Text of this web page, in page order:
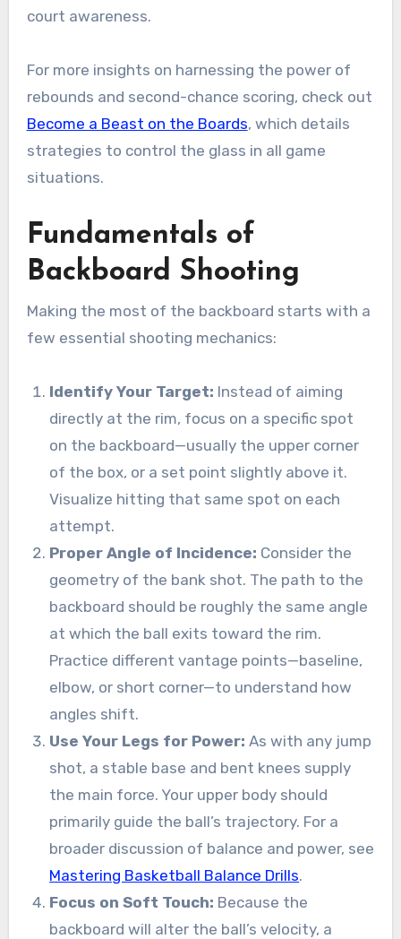
court awareness.
For more insights on harnessing the power of
rebounds and second-chance scoring, check out
Become a Beast on the Boards, which details
strategies to control the glass in all game
situations.
Fundamentals of
Backboard Shooting
Making the most of the backboard starts with a
few essential shooting mechanics:
Identify Your Target: Instead of aiming
directly at the rim, focus on a specific spot
on the backboard—usually the upper corner
of the box, or a set point slightly above it.
Visualize hitting that same spot on each
attempt.
Proper Angle of Incidence: Consider the
geometry of the bank shot. The path to the
backboard should be roughly the same angle
at which the ball exits toward the rim.
Practice different vantage points—baseline,
elbow, or short corner—to understand how
angles shift.
Use Your Legs for Power: As with any jump
shot, a stable base and bent knees supply
the main force. Your upper body should
primarily guide the ball’s trajectory. For a
broader discussion of balance and power, see
Mastering Basketball Balance Drills.
Focus on Soft Touch: Because the
backboard will alter the ball’s velocity, a